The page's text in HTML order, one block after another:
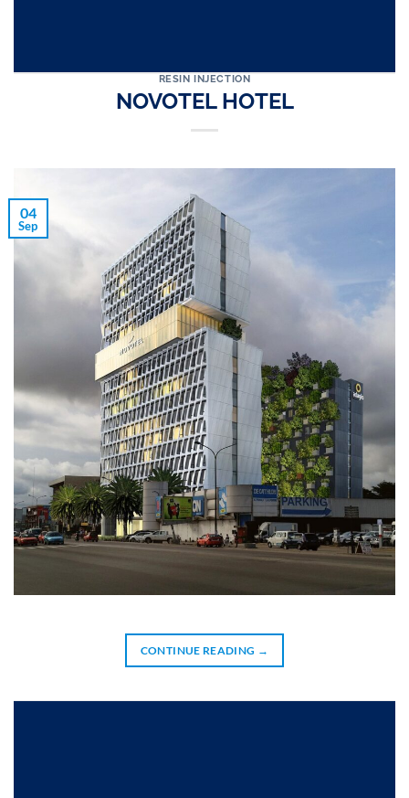
RESIN INJECTION
NOVOTEL HOTEL
04
Sep
CONTINUE READING →